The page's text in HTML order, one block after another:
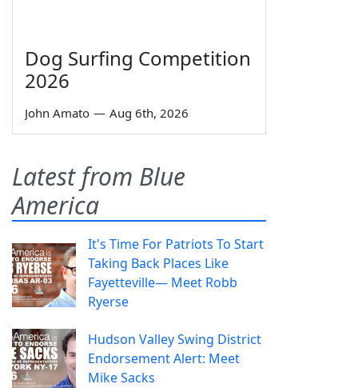
Dog Surfing Competition
2026
John Amato — Aug 6th, 2026
Latest from Blue
America
It's Time For Patriots To Start
Taking Back Places Like
Fayetteville— Meet Robb
Ryerse
Hudson Valley Swing District
Endorsement Alert: Meet
Mike Sacks